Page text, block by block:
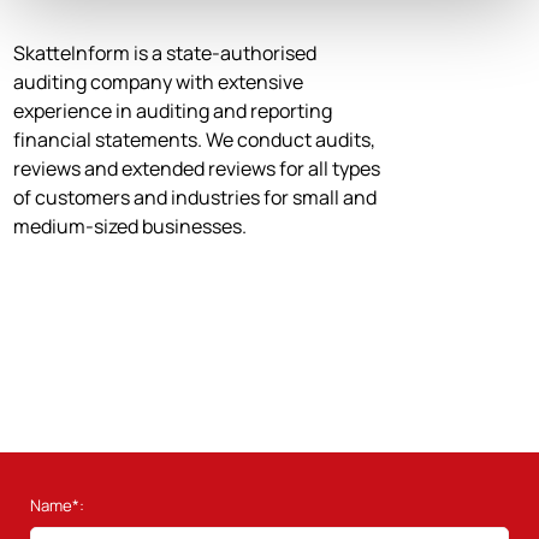
SkatteInform is a state-authorised
auditing company with extensive
experience in auditing and reporting
financial statements. We conduct audits,
reviews and extended reviews for all types
of customers and industries for small and
medium-sized businesses.
Name*: